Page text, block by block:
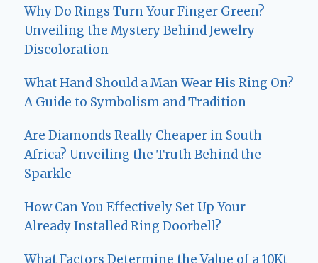
Why Do Rings Turn Your Finger Green?
Unveiling the Mystery Behind Jewelry
Discoloration
What Hand Should a Man Wear His Ring On?
A Guide to Symbolism and Tradition
Are Diamonds Really Cheaper in South
Africa? Unveiling the Truth Behind the
Sparkle
How Can You Effectively Set Up Your
Already Installed Ring Doorbell?
What Factors Determine the Value of a 10Kt